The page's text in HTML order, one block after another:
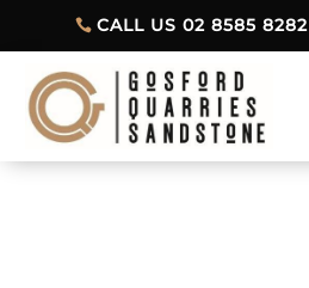
CALL US 02 8585 8282